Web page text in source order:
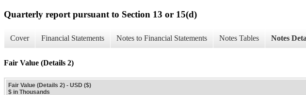
Quarterly report pursuant to Section 13 or 15(d)
Cover Financial Statements Notes to Financial Statements Notes Tables Notes
Fair Value (Details 2)
Fair Value (Details 2) - USD ($)
$ in Thousands